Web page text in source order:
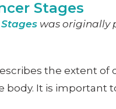
Stages
was originally
the extent
body. It is important